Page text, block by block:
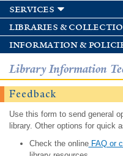
services
libraries &
information &
Library Information
Feedback
Use this form to send general
library. Other options for quick
Check the onlineFAQ or